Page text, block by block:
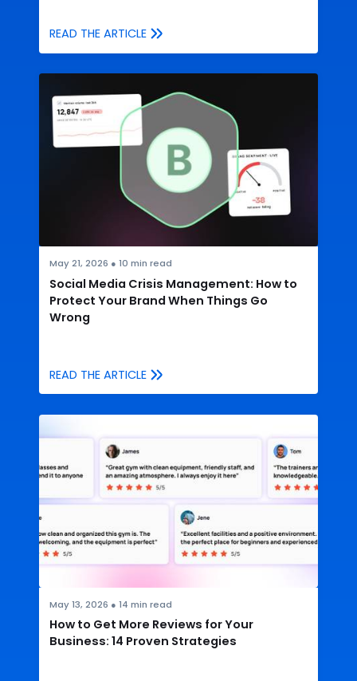
READ THE ARTICLE
May 21, 2026 ● 10 min read
Social Media Crisis Management: How to
Protect Your Brand When Things Go
Wrong
READ THE ARTICLE
May 13, 2026 ● 14 min read
How to Get More Reviews for Your
Business: 14 Proven Strategies